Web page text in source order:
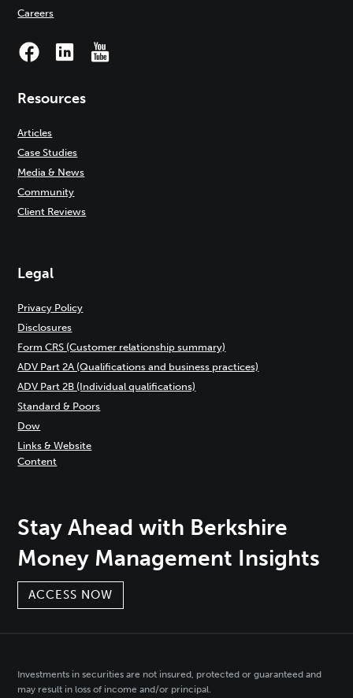
Careers
Resources
Articles
Case Studies
Media & News
Community
Client Reviews
Legal
Privacy Policy
Disclosures
Form CRS (Customer relationship summary)
ADV Part 2A (Qualifications and business practices)
ADV Part 2B (Individual qualifications)
Standard & Poors
Dow
Links & Website
Content
Stay Ahead with Berkshire
Money Management Insights
ACCESS NOW
Investments in securities are not insured, protected or guaranteed and
may result in loss of income and/or principal.